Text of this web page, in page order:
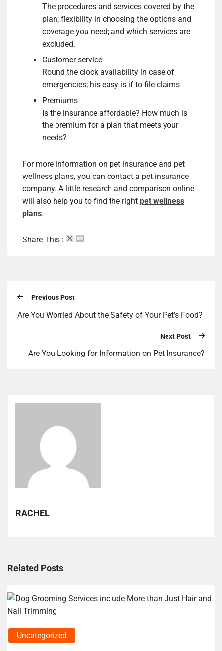
The procedures and services covered by the
plan; flexibility in choosing the options and
coverage you need; and which services are
excluded.
Customer service
Round the clock availability in case of
emergencies; his easy is if to file claims
Premiums
Is the insurance affordable? How much is
the premium for a plan that meets your
needs?
For more information on pet insurance and pet
wellness plans, you can contact a pet insurance
company. A little research and comparison online
will also help you to find the right pet wellness
plans.
Share This :
Previous Post
Are You Worried About the Safety of Your Pet’s Food?
Next Post
Are You Looking for Information on Pet Insurance?
RACHEL
Related Posts
Uncategorized